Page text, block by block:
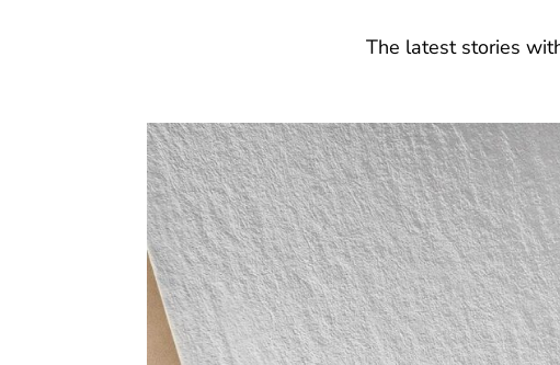
The latest stories